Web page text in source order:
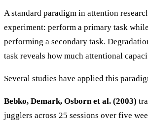
A standard paradigm in attention
experiment: perform a primary task
performing a secondary task.
task reveals how much attentional
Several studies have applied this
Bebko, Demark, Osborn et al. (2003)
jugglers across 25 sessions over five